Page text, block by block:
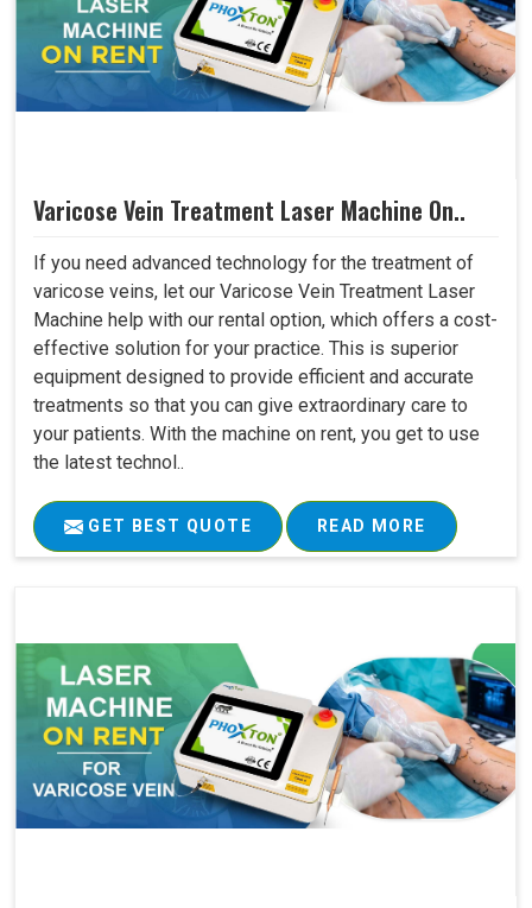
Varicose Vein Treatment Laser Machine On..
If you need advanced technology for the treatment of
varicose veins, let our Varicose Vein Treatment Laser
Machine help with our rental option, which offers a cost-
effective solution for your practice. This is superior
equipment designed to provide efficient and accurate
treatments so that you can give extraordinary care to
your patients. With the machine on rent, you get to use
the latest technol..
GET BEST QUOTE READ MORE